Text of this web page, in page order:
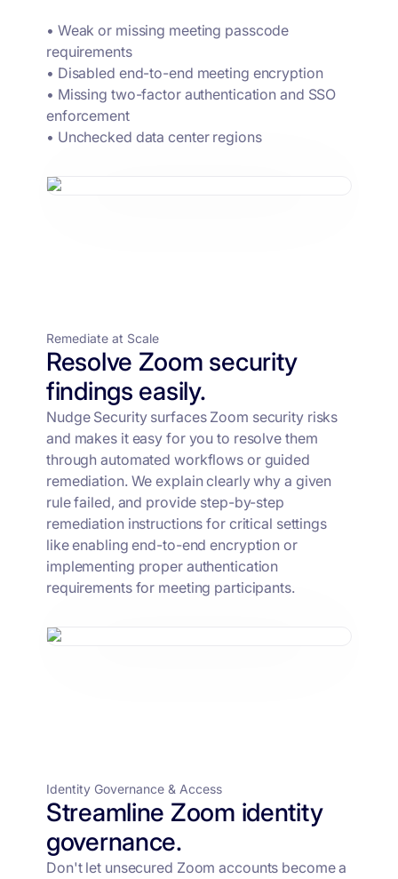
• Weak or missing meeting passcode
requirements
• Disabled end-to-end meeting encryption
• Missing two-factor authentication and SSO
enforcement
• Unchecked data center regions
Remediate at Scale
Resolve Zoom security
findings easily.
Nudge Security surfaces Zoom security risks
and makes it easy for you to resolve them
through automated workflows or guided
remediation. We explain clearly why a given
rule failed, and provide step-by-step
remediation instructions for critical settings
like enabling end-to-end encryption or
implementing proper authentication
requirements for meeting participants.
Identity Governance & Access
Streamline Zoom identity
governance.
Don't let unsecured Zoom accounts become a